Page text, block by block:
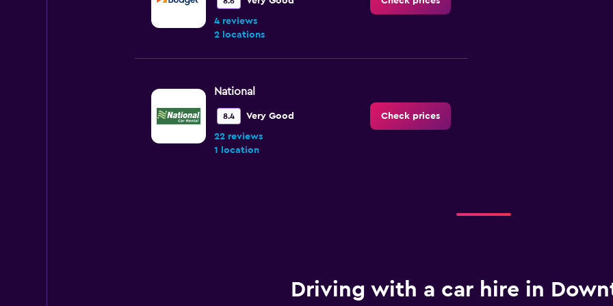
4 reviews
2 locations
National
8.4 Very Good
22 reviews
1 location
Check prices
Driving with a car hire in